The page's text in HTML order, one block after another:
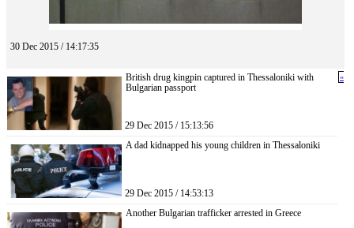
30 Dec 2015 / 14:17:35
British drug kingpin captured in Thessaloniki with
Bulgarian passport
29 Dec 2015 / 15:13:56
A dad kidnapped his young children in Thessaloniki
29 Dec 2015 / 14:53:13
Another Bulgarian trafficker arrested in Greece
«